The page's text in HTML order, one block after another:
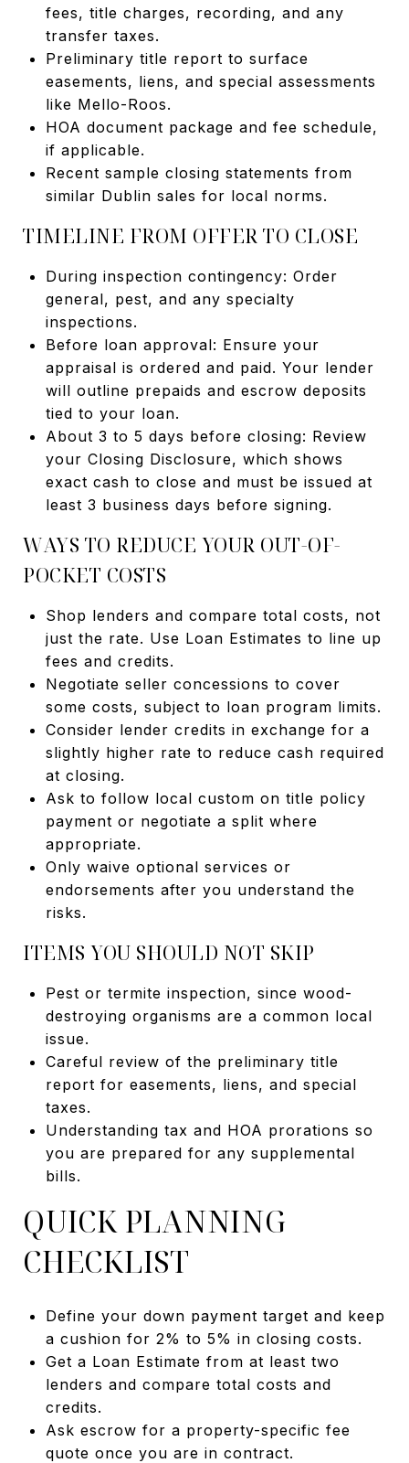
fees, title charges, recording, and any
transfer taxes.
Preliminary title report to surface
easements, liens, and special assessments
like Mello-Roos.
HOA document package and fee schedule,
if applicable.
Recent sample closing statements from
similar Dublin sales for local norms.
TIMELINE FROM OFFER TO CLOSE
During inspection contingency: Order
general, pest, and any specialty
inspections.
Before loan approval: Ensure your
appraisal is ordered and paid. Your lender
will outline prepaids and escrow deposits
tied to your loan.
About 3 to 5 days before closing: Review
your Closing Disclosure, which shows
exact cash to close and must be issued at
least 3 business days before signing.
WAYS TO REDUCE YOUR OUT-OF-
POCKET COSTS
Shop lenders and compare total costs, not
just the rate. Use Loan Estimates to line up
fees and credits.
Negotiate seller concessions to cover
some costs, subject to loan program limits.
Consider lender credits in exchange for a
slightly higher rate to reduce cash required
at closing.
Ask to follow local custom on title policy
payment or negotiate a split where
appropriate.
Only waive optional services or
endorsements after you understand the
risks.
ITEMS YOU SHOULD NOT SKIP
Pest or termite inspection, since wood-
destroying organisms are a common local
issue.
Careful review of the preliminary title
report for easements, liens, and special
taxes.
Understanding tax and HOA prorations so
you are prepared for any supplemental
bills.
QUICK PLANNING
CHECKLIST
Define your down payment target and keep
a cushion for 2% to 5% in closing costs.
Get a Loan Estimate from at least two
lenders and compare total costs and
credits.
Ask escrow for a property-specific fee
quote once you are in contract.